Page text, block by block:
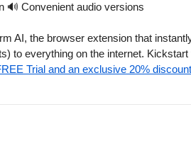
🔊 Convenient audio versions
AI, the browser extension that
to everything on the internet. Kickstart
Trial and an exclusive 20%